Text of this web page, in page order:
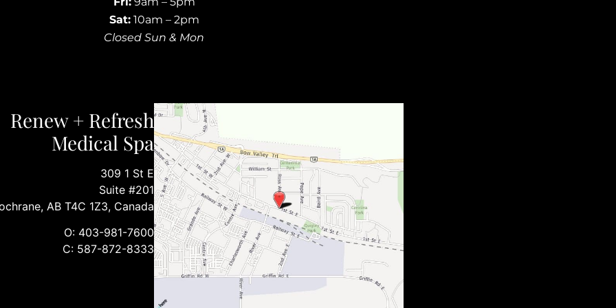
Sat:10am – 2pm
Closed Sun & Mon
Renew + Refresh
Medical Spa
309 1 St E
Suite #201
AB T4C 1Z3, Canada
O: 403-981-7600
C: 587-872-8333